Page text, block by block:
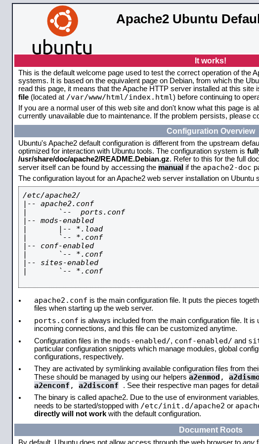
Apache2 Ubuntu
It works!
This is the default welcome page used to test the correct operation of the
systems. It is based on the equivalent page on Debian, from which the
read this page, it means that the Apache HTTP server installed at this site
file (located at /var/www/html/index.html) before continuing to
If you are a normal user of this web site and don't know what this page is
currently unavailable due to maintenance. If the problem persists, please
Configuration Overview
Ubuntu's Apache2 default configuration is different from the upstream
optimized for interaction with Ubuntu tools. The configuration system is
/usr/share/doc/apache2/README.Debian.gz. Refer to this for the full
server itself can be found by accessing the manual if the apache2-doc
The configuration layout for an Apache2 web server installation on Ubuntu
/etc/apache2/
|-- apache2.conf
|       `--  ports.conf
|-- mods-enabled
|       |-- *.load
|       `-- *.conf
|-- conf-enabled
|       `-- *.conf
|-- sites-enabled
|       `-- *.conf
apache2.conf is the main configuration file. It puts the pieces
files when starting up the web server.
ports.conf is always included from the main configuration file. It
incoming connections, and this file can be customized anytime.
Configuration files in the mods-enabled/, conf-enabled/ and
particular configuration snippets which manage modules, global
configurations, respectively.
They are activated by symlinking available configuration files from
These should be managed by using our helpers a2enmod ,
a2enconf , a2disconf
. See their respective man pages for
The binary is called apache2. Due to the use of environment
needs to be started/stopped with /etc/init.d/apache2 or
directly will not work with the default configuration.
Document Roots